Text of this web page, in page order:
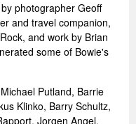
photographer Geoff
and travel companion,
and work by Brian
some of Bowie's
Putland, Barrie
Klinko, Barry Schultz,
Jorgen Angel,